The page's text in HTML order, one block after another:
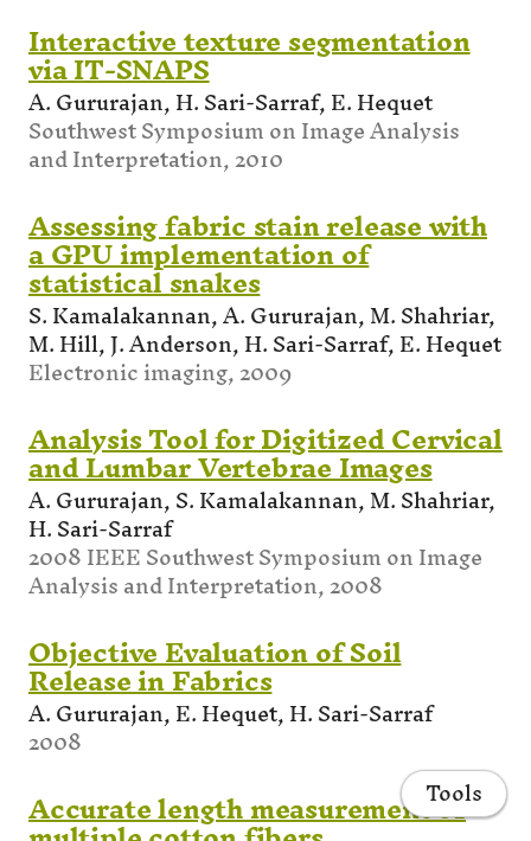
Interactive texture segmentation
via IT-SNAPS
A. Gururajan, H. Sari-Sarraf, E. Hequet
Southwest Symposium on Image Analysis
and Interpretation, 2010
Assessing fabric stain release with
a GPU implementation of
statistical snakes
S. Kamalakannan, A. Gururajan, M. Shahriar,
M. Hill, J. Anderson, H. Sari-Sarraf, E. Hequet
Electronic imaging, 2009
Analysis Tool for Digitized Cervical
and Lumbar Vertebrae Images
A. Gururajan, S. Kamalakannan, M. Shahriar,
H. Sari-Sarraf
2008 IEEE Southwest Symposium on Image
Analysis and Interpretation, 2008
Objective Evaluation of Soil
Release in Fabrics
A. Gururajan, E. Hequet, H. Sari-Sarraf
2008
Accurate length measurement of
Tools